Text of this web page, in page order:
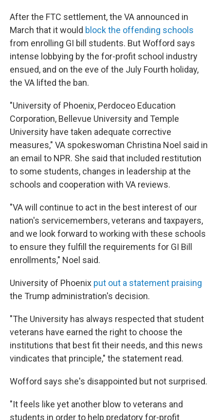
After the FTC settlement, the VA announced in
March that it would block the offending schools
from enrolling GI bill students. But Wofford says
intense lobbying by the for-profit school industry
ensued, and on the eve of the July Fourth holiday,
the VA lifted the ban.
"University of Phoenix, Perdoceo Education
Corporation, Bellevue University and Temple
University have taken adequate corrective
measures," VA spokeswoman Christina Noel said in
an email to NPR. She said that included restitution
to some students, changes in leadership at the
schools and cooperation with VA reviews.
"VA will continue to act in the best interest of our
nation's servicemembers, veterans and taxpayers,
and we look forward to working with these schools
to ensure they fulfill the requirements for GI Bill
enrollments," Noel said.
University of Phoenix put out a statement praising
the Trump administration's decision.
"The University has always respected that student
veterans have earned the right to choose the
institutions that best fit their needs, and this news
vindicates that principle," the statement read.
Wofford says she's disappointed but not surprised.
"It feels like yet another blow to veterans and
students in order to help predatory for-profit